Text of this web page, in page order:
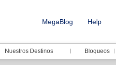
MegaBlog Help
Nuestros Destinos Bloqueos